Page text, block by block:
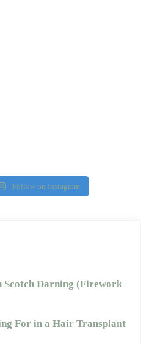
Follow on Instagram
Darning (Firework
For in a Hair Transplant